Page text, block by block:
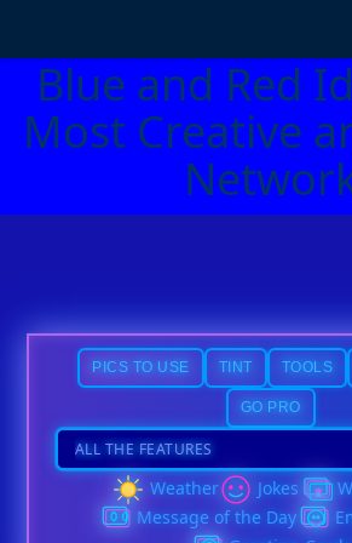
Blue and Red
Most Creative
PICS TO USE TINT TOOLS
GO PRO
Weather Jokes
Message of the Day